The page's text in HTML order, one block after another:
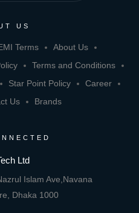
US
Terms
About Us
Terms and Conditions
Star Point Policy
Career
Us Brands
Ltd
Islam Ave,Navana
Dhaka 1000